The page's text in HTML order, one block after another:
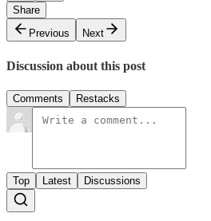
Share
Previous
Next
Discussion about this post
Comments Restacks
Top Latest Discussions